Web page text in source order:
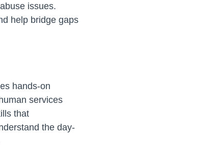
issues.
help bridge gaps
hands-on
services
that
the day-